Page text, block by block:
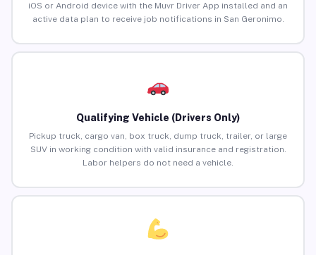
iOS or Android device with the Muvr Driver App installed and an
active data plan to receive job notifications in San Geronimo.
Qualifying Vehicle (Drivers Only)
Pickup truck, cargo van, box truck, dump truck, trailer, or large
SUV in working condition with valid insurance and registration.
Labor helpers do not need a vehicle.